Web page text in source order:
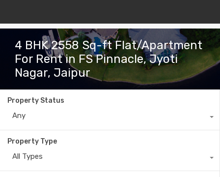
4 BHK 2558 Sq-ft Flat/Apartment
For Rent in FS Pinnacle, Jyoti
Nagar, Jaipur
Property Status
Any
Property Type
All Types